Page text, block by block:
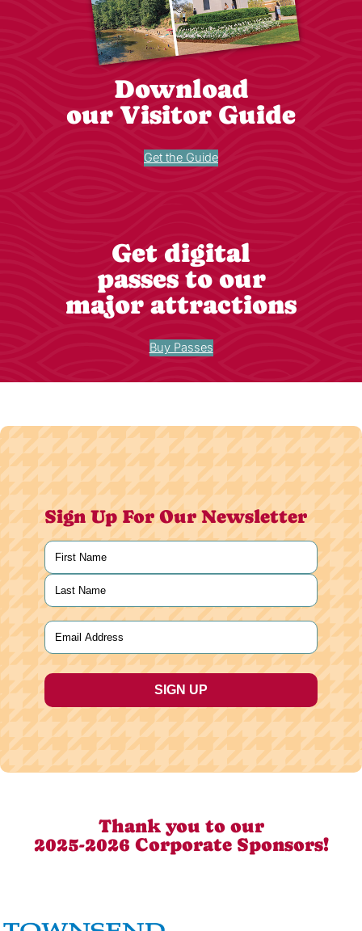
Download
our Visitor Guide
Get the Guide
Get digital
passes to our
major attractions
Buy Passes
Sign Up For Our Newsletter
Name
First
Last
Email
Thank you to our
2025-2026 Corporate Sponsors!